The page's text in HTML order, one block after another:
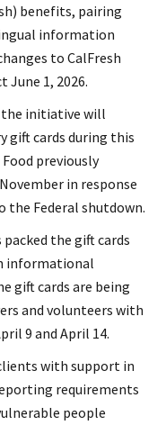
benefits, pairing
information
to CalFresh
1, 2026.
the initiative will
gift cards during this
previously
in response
the Federal shutdown.
the gift cards
informational
gift cards are being
and volunteers with
9 and April 14.
with support in
requirements
people